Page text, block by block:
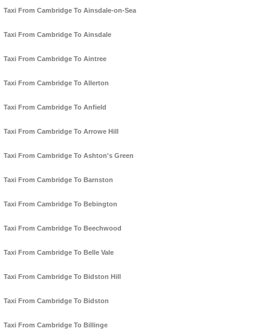
Taxi From Cambridge To Ainsdale-on-Sea
Taxi From Cambridge To Ainsdale
Taxi From Cambridge To Aintree
Taxi From Cambridge To Allerton
Taxi From Cambridge To Anfield
Taxi From Cambridge To Arrowe Hill
Taxi From Cambridge To Ashton's Green
Taxi From Cambridge To Barnston
Taxi From Cambridge To Bebington
Taxi From Cambridge To Beechwood
Taxi From Cambridge To Belle Vale
Taxi From Cambridge To Bidston Hill
Taxi From Cambridge To Bidston
Taxi From Cambridge To Billinge